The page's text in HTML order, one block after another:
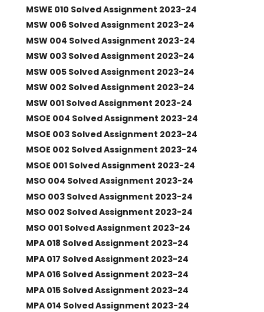
MSWE 010 Solved Assignment 2023-24
MSW 006 Solved Assignment 2023-24
MSW 004 Solved Assignment 2023-24
MSW 003 Solved Assignment 2023-24
MSW 005 Solved Assignment 2023-24
MSW 002 Solved Assignment 2023-24
MSW 001 Solved Assignment 2023-24
MSOE 004 Solved Assignment 2023-24
MSOE 003 Solved Assignment 2023-24
MSOE 002 Solved Assignment 2023-24
MSOE 001 Solved Assignment 2023-24
MSO 004 Solved Assignment 2023-24
MSO 003 Solved Assignment 2023-24
MSO 002 Solved Assignment 2023-24
MSO 001 Solved Assignment 2023-24
MPA 018 Solved Assignment 2023-24
MPA 017 Solved Assignment 2023-24
MPA 016 Solved Assignment 2023-24
MPA 015 Solved Assignment 2023-24
MPA 014 Solved Assignment 2023-24